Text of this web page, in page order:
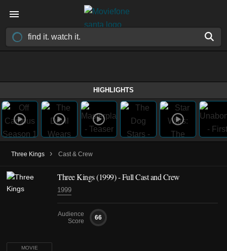
HIGHLIGHTS
Three Kings › Cast & Crew
MOVIE
Three Kings (1999) - Full Cast and Crew
1999
Audience
Score
66